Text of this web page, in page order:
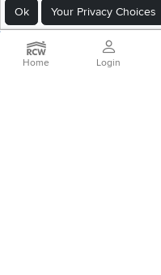
Ok Your Privacy Choices
Home Login